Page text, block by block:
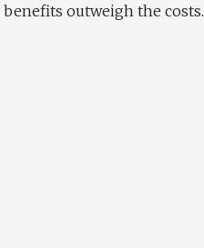
outweigh the costs.